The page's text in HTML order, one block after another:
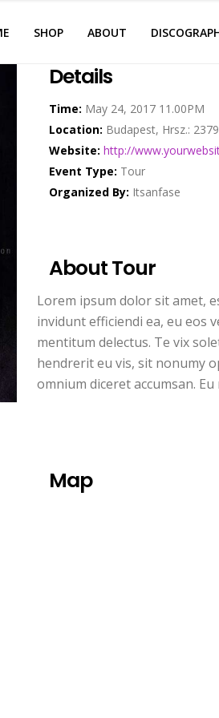
SHOP ABOUT
Details
Time: May 24, 2017 11.00PM
Location: Budapest, Hrsz.:
Website: http://
Event Type: Tour
Organized By: Itsanfase
About Tour
Lorem ipsum dolor sit amet,
invidunt efficiendi ea, eu eos
mentitum delectus. Te vix
hendrerit eu vis, sit nonumy
omnium diceret accumsan.
Map